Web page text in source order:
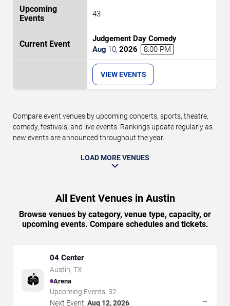
43
Judgement Day Comedy
Aug 10, 2026 8:00 PM
VIEW EVENTS
Compare event venues by upcoming concerts, sports, theatre,
comedy, festivals, and live events. Rankings update regularly as
new events are announced throughout the year.
LOAD MORE VENUES
All Event Venues in Austin
Browse venues by category, venue type, capacity, or
upcoming events. Compare schedules and tickets.
🏟️
04 Center
Austin, TX
Arena
Upcoming Events: 32
Next Event: Aug 12, 2026 →